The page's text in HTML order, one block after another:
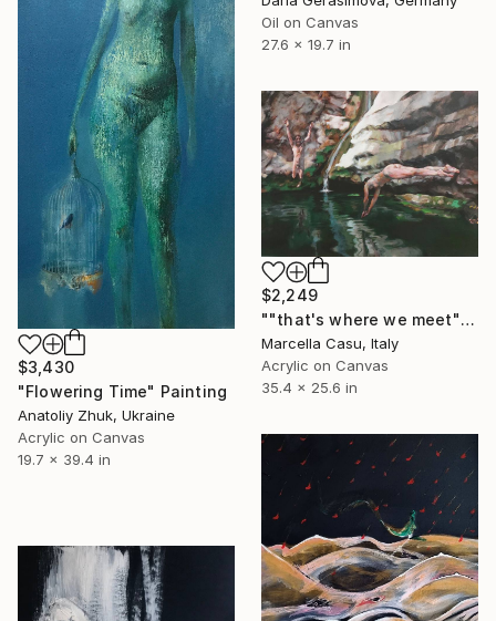
Oil on Canvas
27.6 x 19.7 in
$3,430
"Flowering Time" Painting
Anatoliy Zhuk, Ukraine
Acrylic on Canvas
19.7 x 39.4 in
$2,249
""that's where we meet"" Painting
Marcella Casu, Italy
Acrylic on Canvas
35.4 x 25.6 in